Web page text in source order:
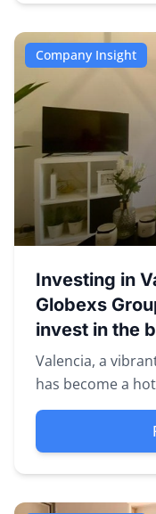
Company Insight
Investing in
Globexs
invest in the
Valencia, a
has become a
investors